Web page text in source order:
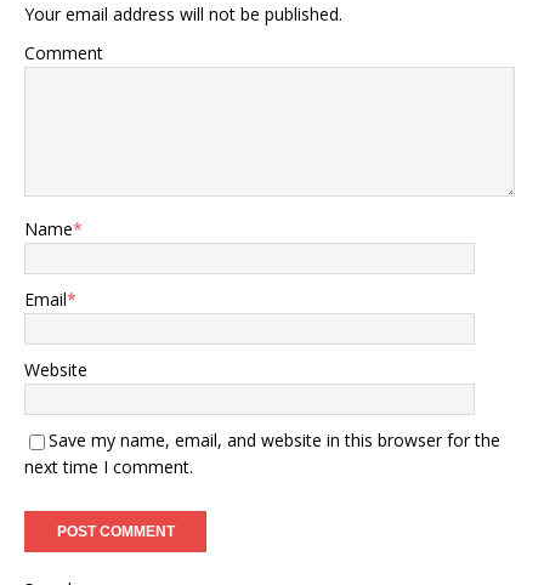
Your email address will not be published.
Comment
Name*
Email*
Website
Save my name, email, and website in this browser for the
next time I comment.